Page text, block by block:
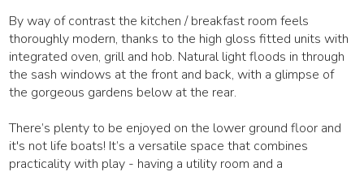
By way of contrast the kitchen / breakfast room feels
thoroughly modern, thanks to the high gloss fitted units with
integrated oven, grill and hob. Natural light floods in through
the sash windows at the front and back, with a glimpse of
the gorgeous gardens below at the rear.
There’s plenty to be enjoyed on the lower ground floor and
it's not life boats! It’s a versatile space that combines
practicality with play - having a utility room and a